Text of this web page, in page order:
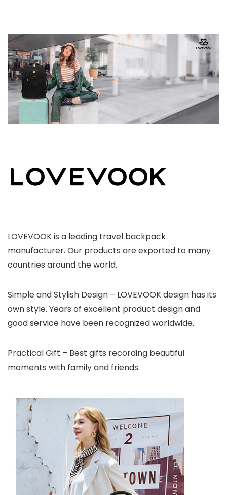
LOVEVOOK is a leading travel backpack
manufacturer. Our products are exported to many
countries around the world.
Simple and Stylish Design – LOVEVOOK design has its
own style. Years of excellent product design and
good service have been recognized worldwide.
Practical Gift – Best gifts recording beautiful
moments with family and friends.